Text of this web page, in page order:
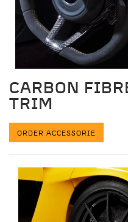
CARBON
TRIM
ORDER ACCESSORIE